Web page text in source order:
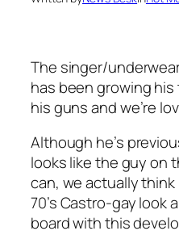
The singer/
has been growing
his guns and we’re
Although he’s
looks like the guy on
can, we actually think
70’s Castro-gay look
board with this